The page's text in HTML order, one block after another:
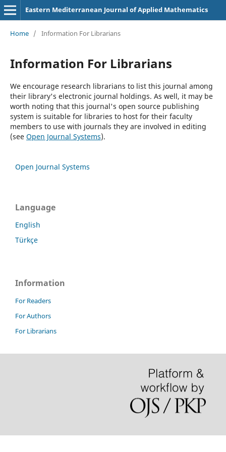
Eastern Mediterranean Journal of Applied Mathematics
Home / Information For Librarians
Information For Librarians
We encourage research librarians to list this journal among
their library's electronic journal holdings. As well, it may be
worth noting that this journal's open source publishing
system is suitable for libraries to host for their faculty
members to use with journals they are involved in editing
(see Open Journal Systems).
Open Journal Systems
Language
English
Türkçe
Information
For Readers
For Authors
For Librarians